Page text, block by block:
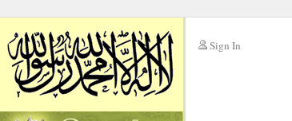
Sign In